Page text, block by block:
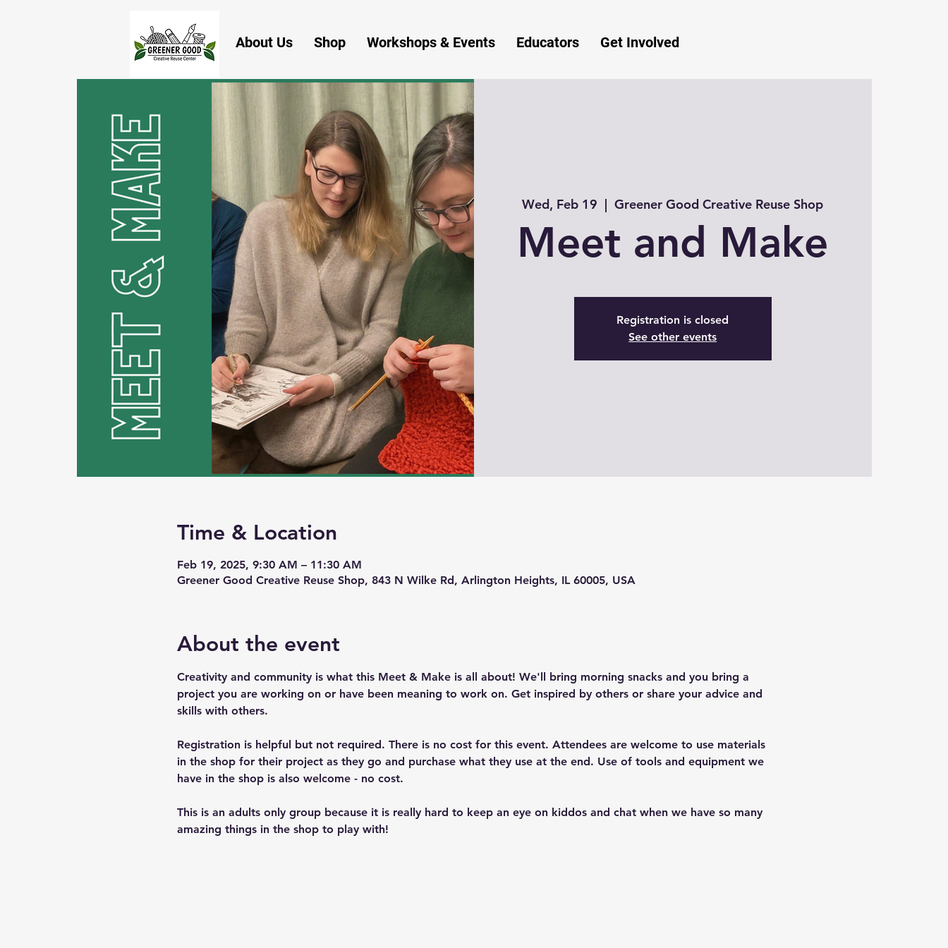
About Us Shop Workshops & Events Educators Get Involved
Wed, Feb 19
  |
Greener Good Creative Reuse Shop
Meet and Make
Registration is closed
See other events
Time & Location
Feb 19, 2025, 9:30 AM – 11:30 AM
Greener Good Creative Reuse Shop, 843 N Wilke Rd, Arlington Heights, IL 60005, USA
About the event
Creativity and community is what this Meet & Make is all about! We'll bring morning snacks and you bring a
project you are working on or have been meaning to work on. Get inspired by others or share your advice and
skills with others.
Registration is helpful but not required. There is no cost for this event. Attendees are welcome to use materials
in the shop for their project as they go and purchase what they use at the end. Use of tools and equipment we
have in the shop is also welcome - no cost.
This is an adults only group because it is really hard to keep an eye on kiddos and chat when we have so many
amazing things in the shop to play with!